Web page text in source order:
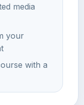
media
your
with a